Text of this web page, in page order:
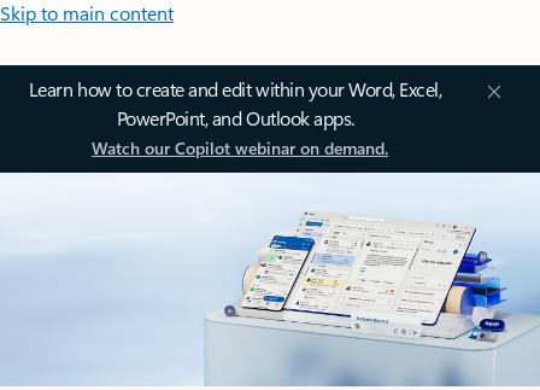
Skip to main content
Learn how to create and edit within your Word, Excel,
PowerPoint, and Outlook apps.
Watch our Copilot webinar on demand.